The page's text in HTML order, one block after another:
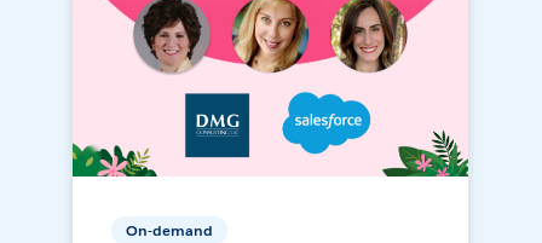
On-demand